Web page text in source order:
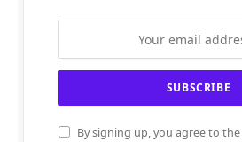
By signing up, you agree to